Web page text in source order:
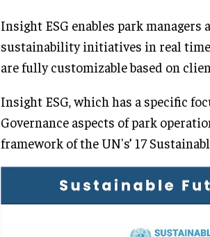
Insight ESG enables park
sustainability initiatives in real time
are fully customizable based on
Insight ESG, which has a specific
Governance aspects of park
framework of the UN's’ 17